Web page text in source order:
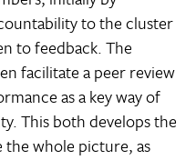
to the cluster
to feedback. The
facilitate a peer review
as a key way of
This both develops the
the whole picture, as